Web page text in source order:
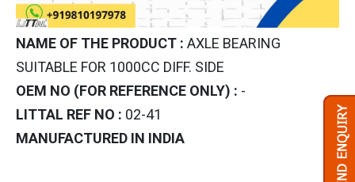
NAME OF THE PRODUCT : AXLE BEARING
SUITABLE FOR 1000CC DIFF. SIDE
OEM NO (FOR REFERENCE ONLY) : -
LITTAL REF NO : 02-41
MANUFACTURED IN INDIA